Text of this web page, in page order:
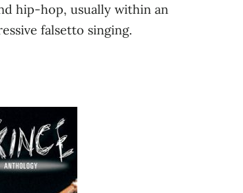
hip-hop, usually within an
falsetto singing.